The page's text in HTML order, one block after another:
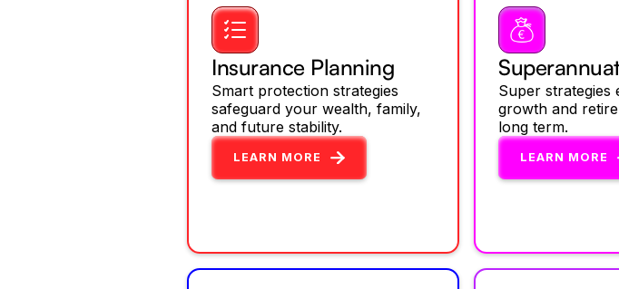
Insurance Planning
Smart protection strategies
safeguard your wealth, family,
and future stability.
LEARN MORE
Super strategies
growth and
long term.
LEARN MORE